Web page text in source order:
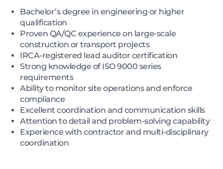
Bachelor’s degree in engineering or higher
qualification
Proven QA/QC experience on large-scale
construction or transport projects
IRCA-registered lead auditor certification
Strong knowledge of ISO 9000 series
requirements
Ability to monitor site operations and enforce
compliance
Excellent coordination and communication skills
Attention to detail and problem-solving capability
Experience with contractor and multi-disciplinary
coordination